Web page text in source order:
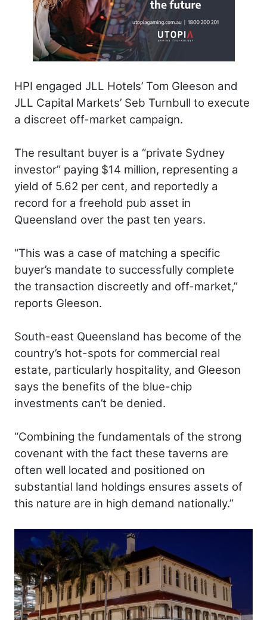
HPI engaged JLL Hotels’ Tom Gleeson and
JLL Capital Markets’ Seb Turnbull to execute
a discreet off-market campaign.
The resultant buyer is a “private Sydney
investor” paying $14 million, representing a
yield of 5.62 per cent, and reportedly a
record for a freehold pub asset in
Queensland over the past ten years.
“This was a case of matching a specific
buyer’s mandate to successfully complete
the transaction discreetly and off-market,”
reports Gleeson.
South-east Queensland has become of the
country’s hot-spots for commercial real
estate, particularly hospitality, and Gleeson
says the benefits of the blue-chip
investments can’t be denied.
“Combining the fundamentals of the strong
covenant with the fact these taverns are
often well located and positioned on
substantial land holdings ensures assets of
this nature are in high demand nationally.”